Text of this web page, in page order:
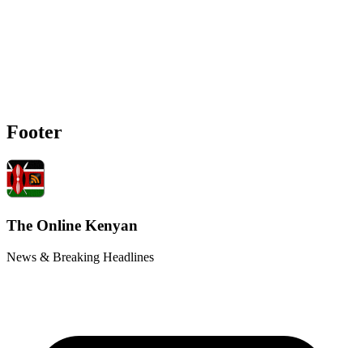
Footer
The Online Kenyan
News & Breaking Headlines